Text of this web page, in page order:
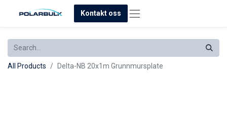
Kontakt oss
All Products Delta-NB 20x1m Grunnmursplate